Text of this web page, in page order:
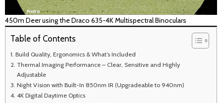
450m Deer using the Draco 635-4K Multispectral Binoculars
Table of Contents
Build Quality, Ergonomics & What’s Included
Thermal Imaging Performance – Clear, Sensitive and Highly
Adjustable
Night Vision with Built-In 850nm IR (Upgradeable to 940nm)
4K Digital Daytime Optics